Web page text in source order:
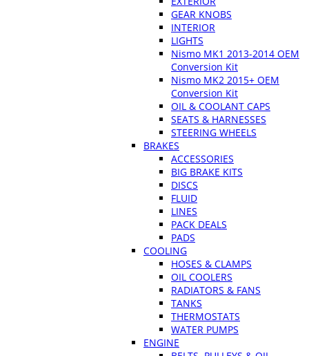
GEAR KNOBS
INTERIOR
LIGHTS
Nismo MK1 2013-2014 OEM
Conversion Kit
Nismo MK2 2015+ OEM
Conversion Kit
OIL & COOLANT CAPS
SEATS & HARNESSES
STEERING WHEELS
BRAKES
ACCESSORIES
BIG BRAKE KITS
DISCS
FLUID
LINES
PACK DEALS
PADS
COOLING
HOSES & CLAMPS
OIL COOLERS
RADIATORS & FANS
TANKS
THERMOSTATS
WATER PUMPS
ENGINE